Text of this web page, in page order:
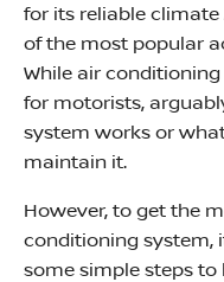
for its reliable
of the most popular
While air
for motorists,
system works or
maintain it.
However, to get the
conditioning system,
some simple steps